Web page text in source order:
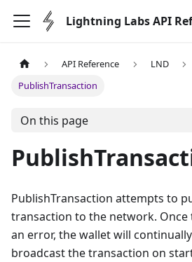
Lightning Labs API
API Reference LND
PublishTransaction
On this page
PublishTransaction attempts to
transaction to the network.
an error, the wallet will
broadcast the transaction on